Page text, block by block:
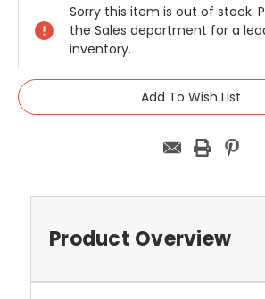
Sorry this item is out of stock.
the Sales department for a
inventory.
Add To Wish List
Product Overview